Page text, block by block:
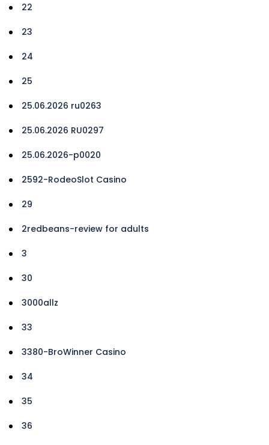
22
23
24
25
25.06.2026 ru0263
25.06.2026 RU0297
25.06.2026-p0020
2592-RodeoSlot Casino
29
2redbeans-review for adults
3
30
3000allz
33
3380-BroWinner Casino
34
35
36